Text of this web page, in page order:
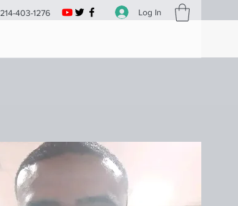
214-403-1276 Log In